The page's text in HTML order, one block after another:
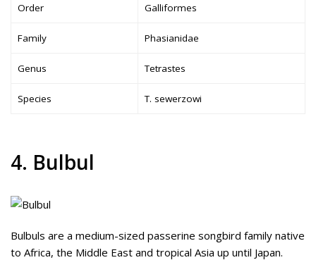
Order Galliformes
Family Phasianidae
Genus Tetrastes
Species T. sewerzowi
4. Bulbul
Bulbuls are a medium-sized passerine songbird family native
to Africa, the Middle East and tropical Asia up until Japan.